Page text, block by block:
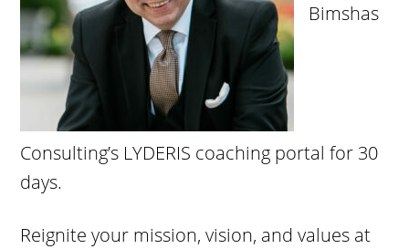
Bimshas
Consulting’s LYDERIS coaching portal for 30
days.
Reignite your mission, vision, and values at